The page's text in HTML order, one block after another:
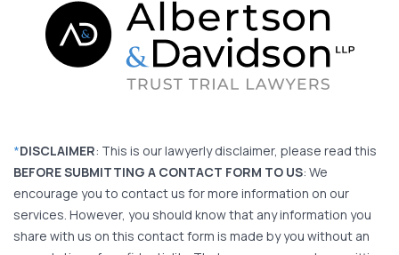
*DISCLAIMER: This is our lawyerly disclaimer, please read this
BEFORE SUBMITTING A CONTACT FORM TO US: We
encourage you to contact us for more information on our
services. However, you should know that any information you
share with us on this contact form is made by you without an